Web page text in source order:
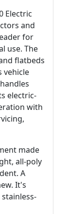
Electric
and
for
use. The
flatbeds
vehicle
electric-
with
made
all-poly
A
It's